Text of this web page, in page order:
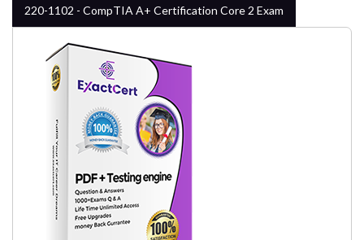
220-1102 - CompTIA A+ Certification Core 2 Exam